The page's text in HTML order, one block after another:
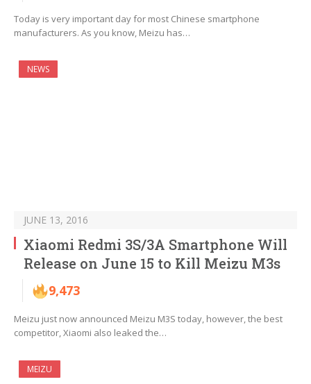
Today is very important day for most Chinese smartphone
manufacturers. As you know, Meizu has…
NEWS
JUNE 13, 2016
Xiaomi Redmi 3S/3A Smartphone Will
Release on June 15 to Kill Meizu M3s
9,473
Meizu just now announced Meizu M3S today, however, the best
competitor, Xiaomi also leaked the…
MEIZU